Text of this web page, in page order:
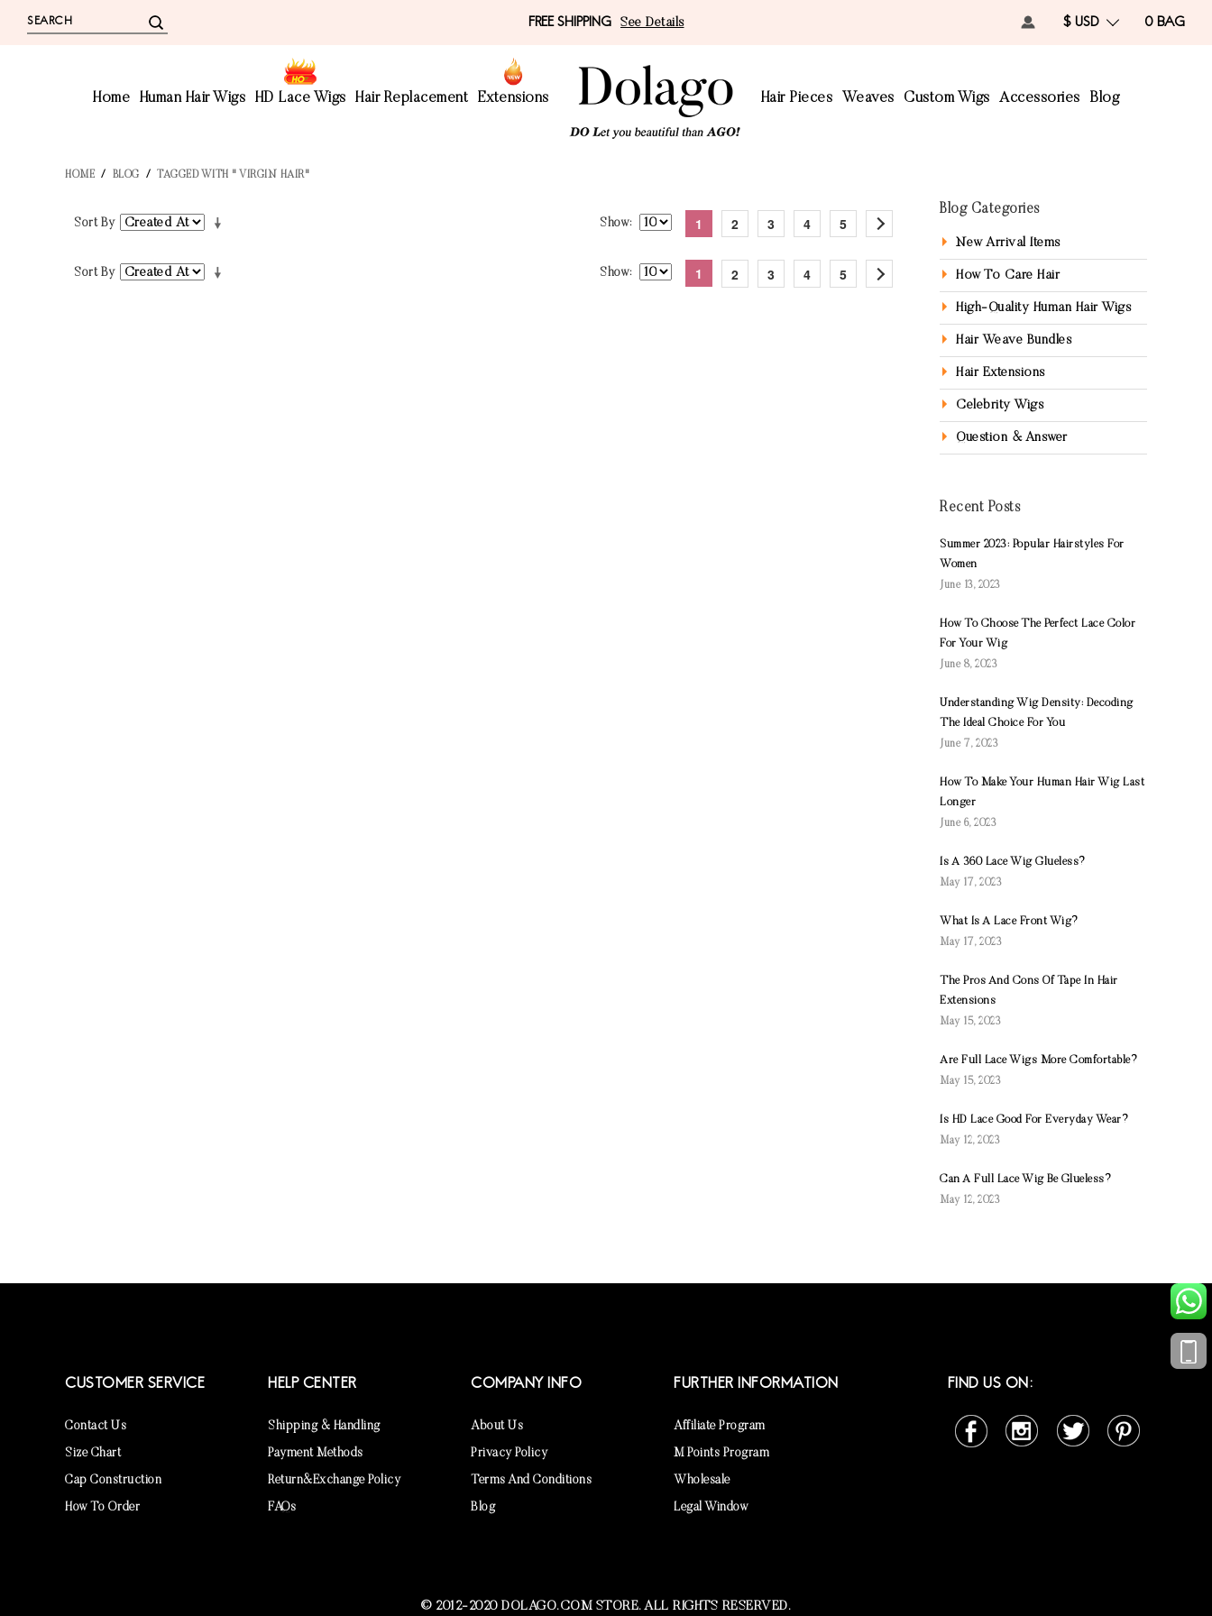
FREE SHIPPING See Details 0 BAG
$ USD
Home Human Hair Wigs HD Lace Wigs Hair Replacement Extensions Hair Pieces Weaves Custom Wigs Accessories Blog
HOME / BLOG / TAGGED WITH " VIRGIN HAIR"
Sort By Show 1 2 3 4 5
Sort By Show 1 2 3 4 5
Blog Categories
New Arrival Items
How To Care Hair
High-Quality Human Hair Wigs
Hair Weave Bundles
Hair Extensions
Celebrity Wigs
Question & Answer
Recent Posts
Summer 2023: Popular Hairstyles For
Women
June 13, 2023
How To Choose The Perfect Lace Color
For Your Wig
June 8, 2023
Understanding Wig Density: Decoding
The Ideal Choice For You
June 7, 2023
How To Make Your Human Hair Wig Last
Longer
June 6, 2023
Is A 360 Lace Wig Glueless?
May 17, 2023
What Is A Lace Front Wig?
May 17, 2023
The Pros And Cons Of Tape In Hair
Extensions
May 15, 2023
Are Full Lace Wigs More Comfortable?
May 15, 2023
Is HD Lace Good For Everyday Wear?
May 12, 2023
Can A Full Lace Wig Be Glueless?
May 12, 2023
CUSTOMER SERVICE
Contact Us
Size Chart
Cap Construction
How To Order
HELP CENTER
Shipping & Handling
Payment Methods
Return&Exchange Policy
FAQs
COMPANY INFO
About Us
Privacy Policy
Terms And Conditions
Blog
FURTHER INFORMATION
Affiliate Program
M Points Program
Wholesale
Legal Window
FIND US ON:
© 2012-2020 DOLAGO.COM STORE. ALL RIGHTS RESERVED.